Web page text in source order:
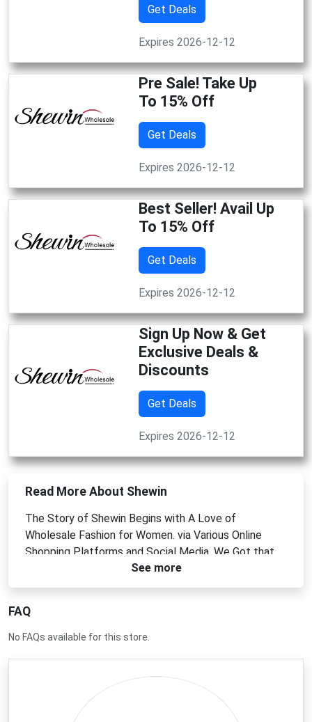
Get Deals
Expires 2026-12-12
Pre Sale! Take Up
To 15% Off
Get Deals
Expires 2026-12-12
Best Seller! Avail Up
To 15% Off
Get Deals
Expires 2026-12-12
Sign Up Now & Get
Exclusive Deals &
Discounts
Get Deals
Expires 2026-12-12
Read More About Shewin
The Story of Shewin Begins with A Love of
Wholesale Fashion for Women. via Various Online
Shopping Platforms and Social Media, We Got that
Women Have a Growing Demand for Fashionable
Clothes.
See more
FAQ
No FAQs available for this store.